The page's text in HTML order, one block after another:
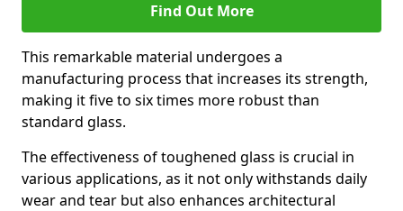
Find Out More
This remarkable material undergoes a
manufacturing process that increases its strength,
making it five to six times more robust than
standard glass.
The effectiveness of toughened glass is crucial in
various applications, as it not only withstands daily
wear and tear but also enhances architectural